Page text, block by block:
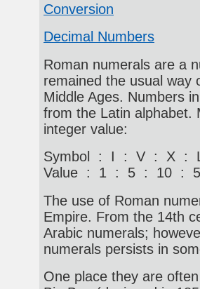
Conversion
Decimal Numbers
Roman numerals are a
remained the usual way
Middle Ages. Numbers
from the Latin alphabet.
integer value:
Symbol : I : V : X :
Value : 1 : 5 : 10 :
The use of Roman
Empire. From the 14th
Arabic numerals;
numerals persists in
One place they are